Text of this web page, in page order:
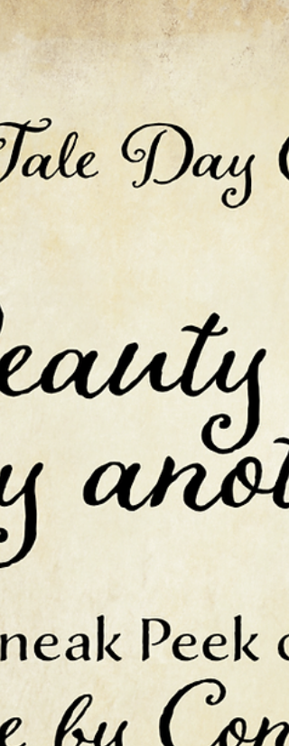
To celebrate Fairy Tale Day, I am
a bit from Reclaiming Ryda (Once Upon a
Duchy - Book Two), a novel inspired by